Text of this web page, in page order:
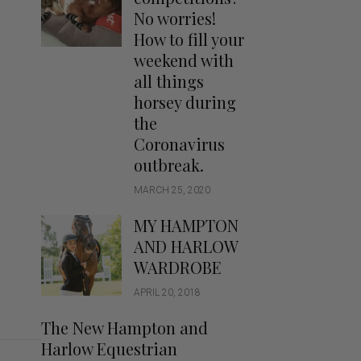
Handbags
Saddle Pads
No worries!
How to fill your
weekend with
all things
horsey during
the
Coronavirus
outbreak.
MARCH 25, 2020
MY HAMPTON
AND HARLOW
WARDROBE
APRIL 20, 2018
The New Hampton and
Harlow Equestrian